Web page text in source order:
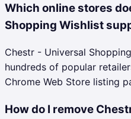
Which online stores
Shopping Wishlist
Chestr - Universal
hundreds of popular
Chrome Web Store listing
How do I remove